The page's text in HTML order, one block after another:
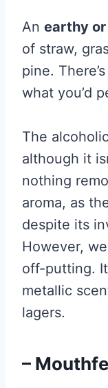
An earthy
of straw,
pine.
what you’d
The
although it
nothing
aroma, as
despite its
However,
off-putting.
metallic
lagers.
–